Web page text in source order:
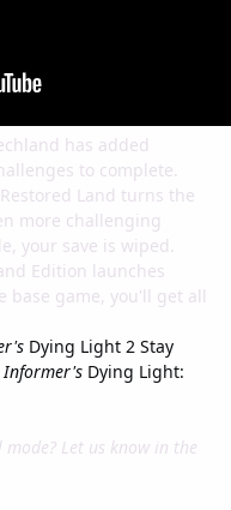
has added
to complete.
Land turns the
more challenging
your save is wiped.
Edition launches
base game, you'll get all
Dying Light 2 Stay
Informer's Dying Light:
Let us know in the